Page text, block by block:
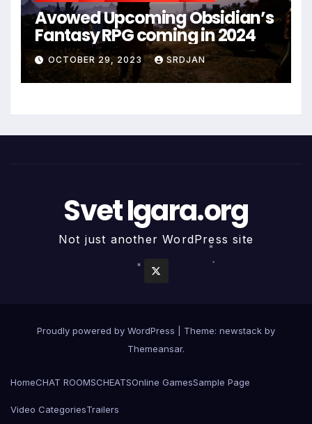
Avowed Upcoming Obsidian’s
Fantasy RPG coming in 2024
OCTOBER 29, 2023 SRDJAN
Svet Igara.org
Not just another WordPress site
Proudly powered by WordPress
Theme: newstack by
Themeansar.
HomeCHAT ROOMSCHEATSOnline GamesSample Page
Video CategoriesTrailers
*